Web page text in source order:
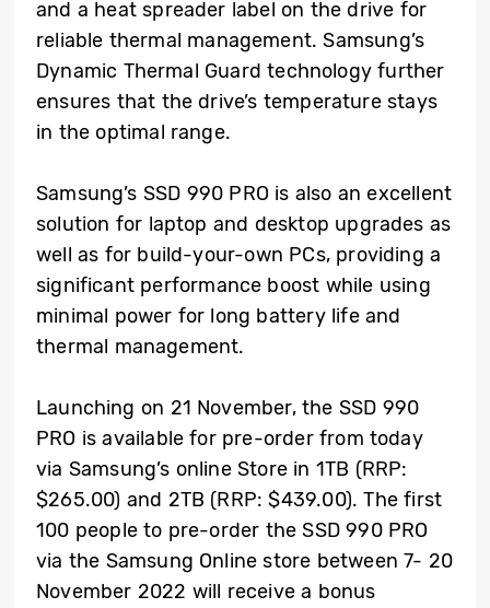
and a heat spreader label on the drive for
reliable thermal management. Samsung’s
Dynamic Thermal Guard technology further
ensures that the drive’s temperature stays
in the optimal range.
Samsung’s SSD 990 PRO is also an excellent
solution for laptop and desktop upgrades as
well as for build-your-own PCs, providing a
significant performance boost while using
minimal power for long battery life and
thermal management.
Launching on 21 November, the SSD 990
PRO is available for pre-order from today
via Samsung’s online Store in 1TB (RRP:
$265.00) and 2TB (RRP: $439.00). The first
100 people to pre-order the SSD 990 PRO
via the Samsung Online store between 7- 20
November 2022 will receive a bonus